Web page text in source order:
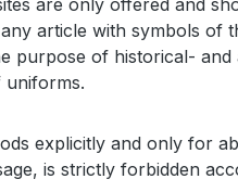
are only offered and
article with symbols
purpose of historical-
uniforms.
explicitly and only for
is strictly forbidden